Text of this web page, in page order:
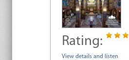
Rating:
View details and listen